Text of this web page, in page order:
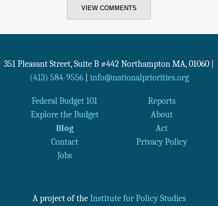
VIEW COMMENTS
351 Pleasant Street, Suite B #442 Northampton MA, 01060
(413) 584-9556| info@nationalpriorities.org
Federal Budget 101
Reports
Explore the Budget
About
Blog
Act
Contact
Privacy Policy
Jobs
A project of the Institute for Policy Studies